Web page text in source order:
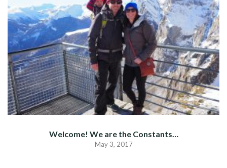
Welcome! We are the Constants…
May 3, 2017